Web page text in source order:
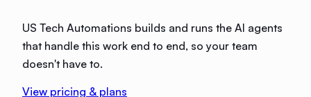
US Tech Automations builds and runs the AI agents
that handle this work end to end, so your team
doesn't have to.
View pricing & plans